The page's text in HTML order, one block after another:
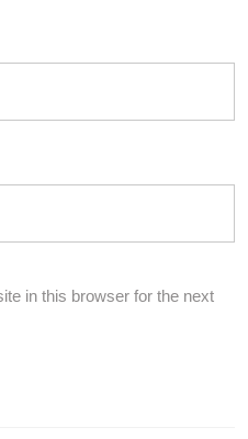
in this browser for the next